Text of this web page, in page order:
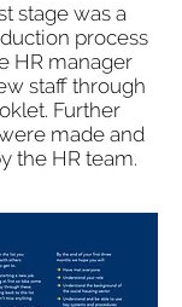
stage was a
process
HR manager
staff through
Further
made and
the HR team.